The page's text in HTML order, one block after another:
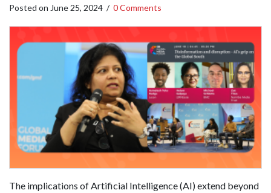
Posted on June 25, 2024 / 0 Comments
The implications of Artificial Intelligence (AI) extend beyond